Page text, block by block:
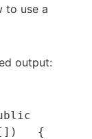
to use a
output:
{